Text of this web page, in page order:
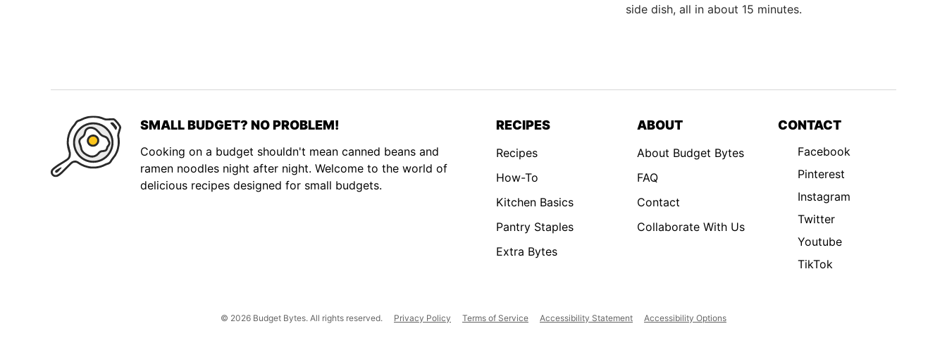
side dish, all in about 15 minutes.
SMALL BUDGET? NO PROBLEM!
Cooking on a budget shouldn't mean canned beans and
ramen noodles night after night. Welcome to the world of
delicious recipes designed for small budgets.
RECIPES
Recipes
How-To
Kitchen Basics
Pantry Staples
Extra Bytes
ABOUT
About Budget Bytes
FAQ
Contact
Collaborate With Us
CONTACT
Facebook
Pinterest
Instagram
Twitter
Youtube
TikTok
© 2026 Budget Bytes. All rights reserved. Privacy Policy Terms of Service Accessibility Statement Accessibility Options